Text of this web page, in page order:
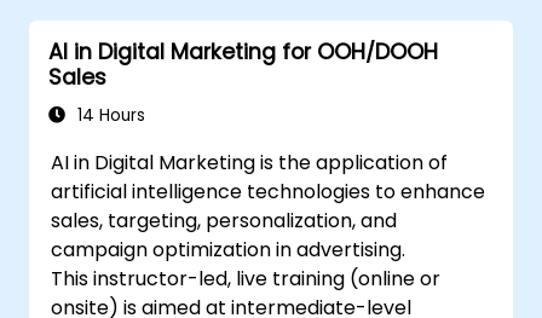
engagement.
Implement ChatGPT into their marketing
strategy to save time and increase
efficiency.
AI in Digital Marketing for OOH/DOOH
Sales
14 Hours
AI in Digital Marketing is the application of
artificial intelligence technologies to enhance
sales, targeting, personalization, and
campaign optimization in advertising.
This instructor-led, live training (online or
onsite) is aimed at intermediate-level